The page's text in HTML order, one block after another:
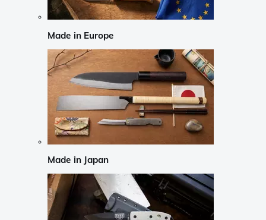
Made in Europe
Made in Japan